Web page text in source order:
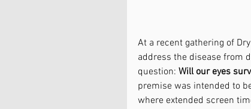
At a recent gathering of
address the disease from
question: Will our eyes
premise was intended to
where extended screen